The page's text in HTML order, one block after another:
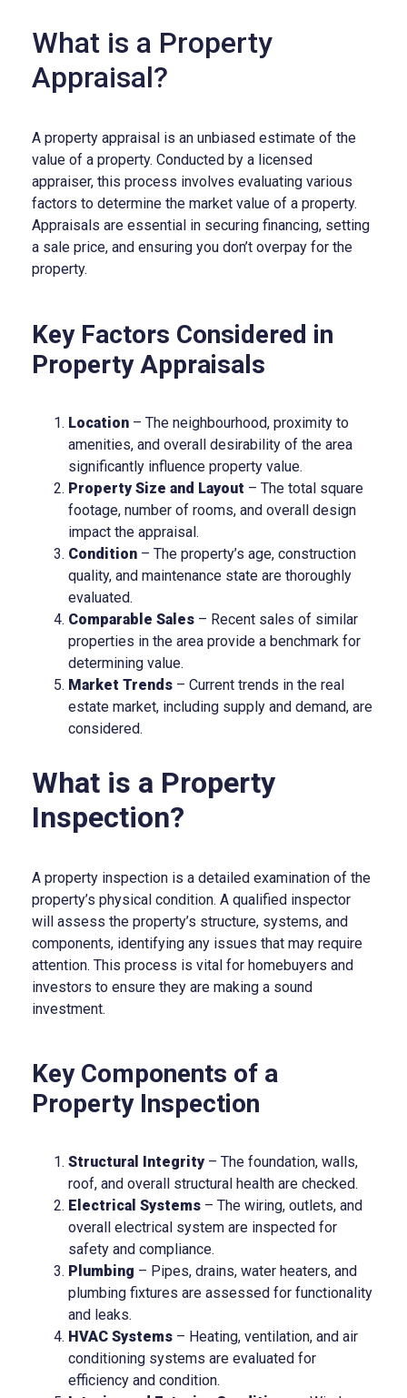
What is a Property
Appraisal?
A property appraisal is an unbiased estimate of the
value of a property. Conducted by a licensed
appraiser, this process involves evaluating various
factors to determine the market value of a property.
Appraisals are essential in securing financing, setting
a sale price, and ensuring you don’t overpay for the
property.
Key Factors Considered in
Property Appraisals
Location – The neighbourhood, proximity to
amenities, and overall desirability of the area
significantly influence property value.
Property Size and Layout – The total square
footage, number of rooms, and overall design
impact the appraisal.
Condition – The property’s age, construction
quality, and maintenance state are thoroughly
evaluated.
Comparable Sales – Recent sales of similar
properties in the area provide a benchmark for
determining value.
Market Trends – Current trends in the real
estate market, including supply and demand, are
considered.
What is a Property
Inspection?
A property inspection is a detailed examination of the
property’s physical condition. A qualified inspector
will assess the property’s structure, systems, and
components, identifying any issues that may require
attention. This process is vital for homebuyers and
investors to ensure they are making a sound
investment.
Key Components of a
Property Inspection
Structural Integrity– The foundation, walls,
roof, and overall structural health are checked.
Electrical Systems – The wiring, outlets, and
overall electrical system are inspected for
safety and compliance.
Plumbing – Pipes, drains, water heaters, and
plumbing fixtures are assessed for functionality
and leaks.
HVAC Systems – Heating, ventilation, and air
conditioning systems are evaluated for
efficiency and condition.